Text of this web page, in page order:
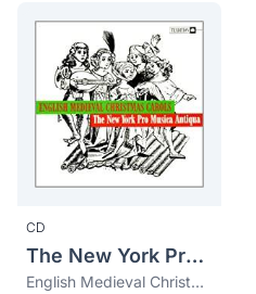
CD
The New York Pro Musica Antiqua
English Medieval Christmas Carols